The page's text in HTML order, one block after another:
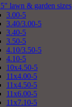
5" lawn & garden sizes
3.00-5
3.40/3.00-5
3.40-5
3.50-5
4.10/3.50-5
4.10-5
10x4.50-5
11x4.00-5
11x4.50-5
11x6.00-5
11x7.10-5